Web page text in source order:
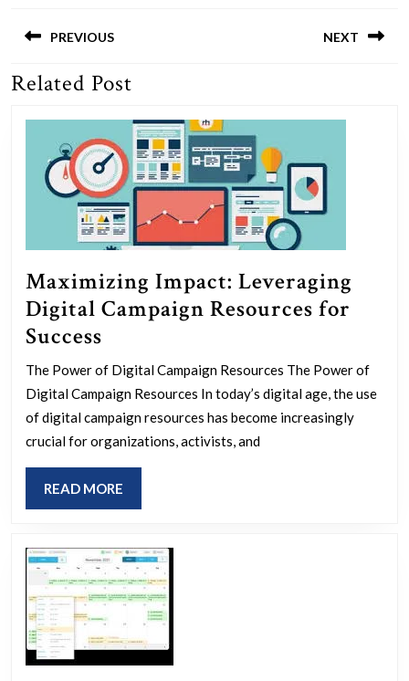
navigation
PREVIOUS
Previous
NEXT
Related Post
Maximizing Impact: Leveraging
Digital Campaign Resources for
Success
Impact:
Leveraging
Digital
Campaign
Resources
for
The Power of Digital Campaign Resources The Power of
Digital Campaign Resources In today’s digital age, the use
of digital campaign resources has become increasingly
crucial for organizations, activists, and
READ MORE
MORE